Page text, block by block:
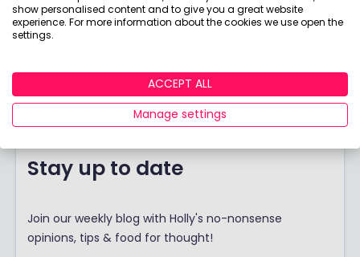
our fund.Ladies we are going to take on the
boys.We are outnumbered so far– like pretty
much everything to do with finance – but this is my
are the Wolves of Wall Street and the Emirs of
Emerging Markets?
Stay up to date
Join our weekly blog with Holly's no-nonsense
opinions, tips & food for thought!
show personalised content and to give you a great website
experience. For more information about the cookies we use open the
settings.
ACCEPT ALL
Manage settings